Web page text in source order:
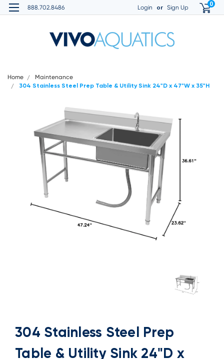
888.702.8486 Login or Sign Up 0
Home Maintenance
304 Stainless Steel Prep Table & Utility Sink 24"D x 47"W x 35"H
304 Stainless Steel Prep
Table & Utility Sink 24"D x